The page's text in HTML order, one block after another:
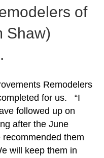
of
Shaw)
Remodelers
for us. “I
followed up on
after the June
them
will keep them in